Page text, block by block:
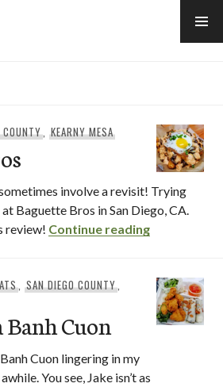
COUNTY,KEARNY MESA
involve a revisit! Trying
Baguette Bros in San Diego, CA.
review! Continue readingBaguette
,SAN DIEGO COUNTY,
Cuon
Cuon lingering in my
You see, Jake isn’t as